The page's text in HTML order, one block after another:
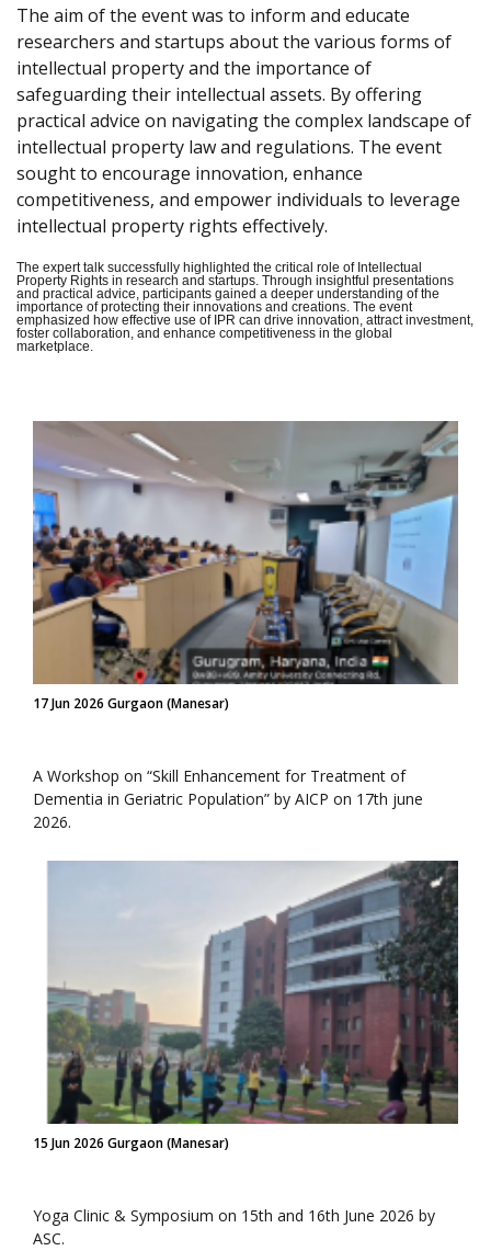
The aim of the event was to inform and educate
researchers and startups about the various forms of
intellectual property and the importance of
safeguarding their intellectual assets. By offering
practical advice on navigating the complex landscape of
intellectual property law and regulations. The event
sought to encourage innovation, enhance
competitiveness, and empower individuals to leverage
intellectual property rights effectively.
The expert talk successfully highlighted the critical role of Intellectual
Property Rights in research and startups. Through insightful presentations
and practical advice, participants gained a deeper understanding of the
importance of protecting their innovations and creations. The event
emphasized how effective use of IPR can drive innovation, attract investment,
foster collaboration, and enhance competitiveness in the global
marketplace.
17 Jun 2026 Gurgaon (Manesar)
A Workshop on “Skill Enhancement for Treatment of
Dementia in Geriatric Population” by AICP on 17th june
2026.
15 Jun 2026 Gurgaon (Manesar)
Yoga Clinic & Symposium on 15th and 16th June 2026 by
ASC.